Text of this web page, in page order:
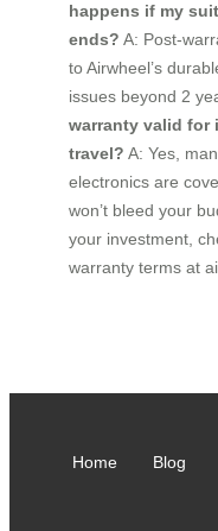
happens if my
ends? A: Post-
to Airwheel’s
issues beyond 2
warranty valid for
travel? A: Yes,
electronics are
won’t bleed your
your investment,
warranty terms at
Home Blog